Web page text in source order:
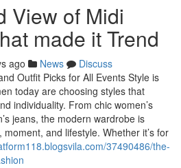
View of Midi
made it Trend
ago News
Discuss
Outfit Picks for All Events Style is
today are choosing styles that
individuality. From chic women’s
jeans, the modern wardrobe is
and lifestyle. Whether it’s for
37490486/the-